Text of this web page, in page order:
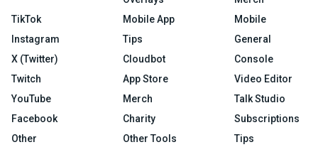
TikTok
Instagram
X (Twitter)
Twitch
YouTube
Facebook
Other
Mobile App
Tips
Cloudbot
App Store
Merch
Charity
Other Tools
Mobile
General
Console
Video Editor
Talk Studio
Subscriptions
Tips